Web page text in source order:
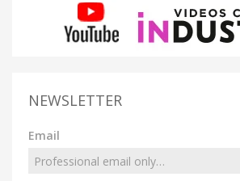
NEWSLETTER
Email